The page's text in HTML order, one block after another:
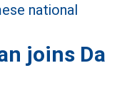
joins Da